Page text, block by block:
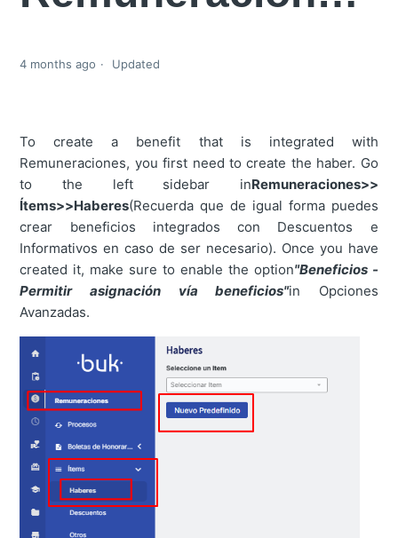
4 months ago Updated
To create a benefit that is integrated with
Remuneraciones, you first need to create the haber. Go
to the left sidebar inRemuneraciones>>
Ítems>>Haberes(Recuerda que de igual forma puedes
crear beneficios integrados con Descuentos e
Informativos en caso de ser necesario). Once you have
created it, make sure to enable the option"Beneficios -
Permitir asignación vía beneficios"in Opciones
Avanzadas.